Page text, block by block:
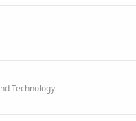
Technology